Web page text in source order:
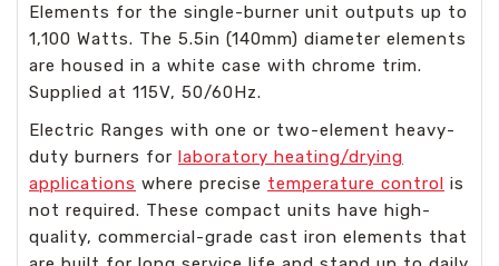
Elements for the single-burner unit outputs up to
1,100 Watts. The 5.5in (140mm) diameter elements
are housed in a white case with chrome trim.
Supplied at 115V, 50/60Hz.
Electric Ranges with one or two-element heavy-
duty burners for laboratory heating/drying
applications where precise temperature control is
not required. These compact units have high-
quality, commercial-grade cast iron elements that